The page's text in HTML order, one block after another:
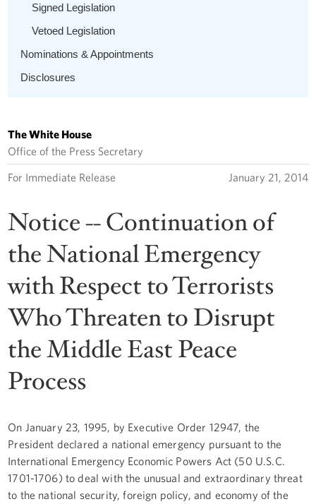
Signed Legislation
Vetoed Legislation
Nominations & Appointments
Disclosures
The White House
Office of the Press Secretary
For Immediate Release January 21, 2014
Notice -- Continuation of
the National Emergency
with Respect to Terrorists
Who Threaten to Disrupt
the Middle East Peace
Process
On January 23, 1995, by Executive Order 12947, the
President declared a national emergency pursuant to the
International Emergency Economic Powers Act (50 U.S.C.
1701-1706) to deal with the unusual and extraordinary threat
to the national security, foreign policy, and economy of the